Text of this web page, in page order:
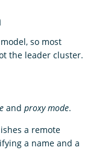
so most
the leader cluster.
and proxy mode.
a remote
a name and a